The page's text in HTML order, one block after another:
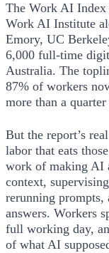
The Work AI Index
Work AI Institute
Emory, UC
6,000 full-time
Australia. The
87% of workers
more than a
But the report’s
labor that eats
work of making AI
context,
rerunning prompts,
answers. Workers
full working day,
of what AI